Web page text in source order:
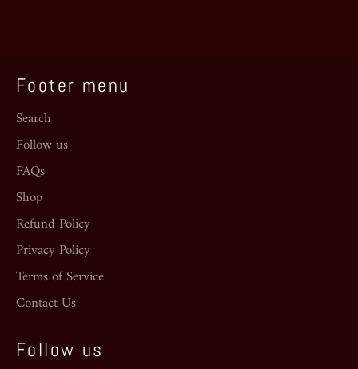
Footer menu
Search
Follow us
FAQs
Shop
Refund Policy
Privacy Policy
Terms of Service
Contact Us
Follow us